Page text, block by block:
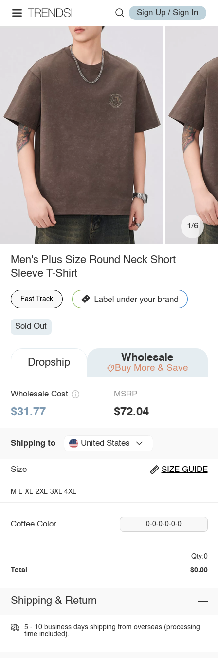
Sign Up / Sign In
1/6
Men's Plus Size Round Neck Short
Sleeve T-Shirt
Fast Track
Sold Out
Dropship Wholesale
Buy More & Save
Wholesale Cost
$31.77
MSRP
$72.04
Shipping to United States
Size SIZE GUIDE
M L XL 2XL 3XL 4XL
Coffee Color 0-0-0-0-0-0
Qty:0
Total $0.00
Shipping & Return
5 - 10 business days shipping from overseas (processing
time included).